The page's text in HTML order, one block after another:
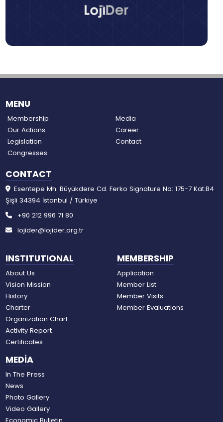
MENU
Membership
Our Actions
Legislation
Congresses
Media
Career
Contact
INSTITUTIONAL
About Us
Vision Mission
History
Charter
Organization Chart
Activity Report
Certificates
MEMBERSHIP
Application
Member List
Member Visits
Member Evaluations
MEDİA
In The Press
News
Photo Gallery
Video Gallery
CONTACT
Esentepe Mh. Büyükdere Cd. Ferko Signature No: 175-7 Kat:B4
Şişli 34394 İstanbul / Türkiye
+90 212 996 71 80
lojider@lojider.org.tr